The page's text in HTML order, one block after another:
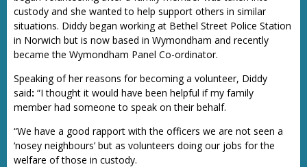
custody and she wanted to help support others in similar
situations. Diddy began working at Bethel Street Police Station
in Norwich but is now based in Wymondham and recently
became the Wymondham Panel Co-ordinator.
Speaking of her reasons for becoming a volunteer, Diddy
said: “I thought it would have been helpful if my family
member had someone to speak on their behalf.
“We have a good rapport with the officers we are not seen a
‘nosey neighbours’ but as volunteers doing our jobs for the
welfare of those in custody.